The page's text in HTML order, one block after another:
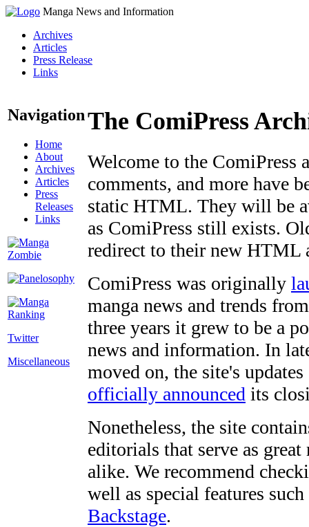
Manga News and Information
Archives
Articles
Press Release
Links
Navigation
Home
About
Archives
Articles
Press
Releases
Links
Twitter
Miscellaneous
The ComiPress
Welcome to the ComiPress
comments, and more have
static HTML. They will be
as ComiPress still exists.
redirect to their new HTML
ComiPress was originally
manga news and trends
three years it grew to be a
news and information. In
moved on, the site's
officially announced its
Nonetheless, the site
editorials that serve as
alike. We recommend
well as special features
Backstage.